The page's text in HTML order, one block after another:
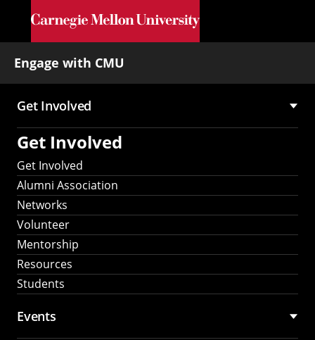
Skip to main content
Engage with CMU
Main
navigation
Get Involved
Get Involved
Get Involved
Alumni Association
Networks
Volunteer
Mentorship
Resources
Students
Events